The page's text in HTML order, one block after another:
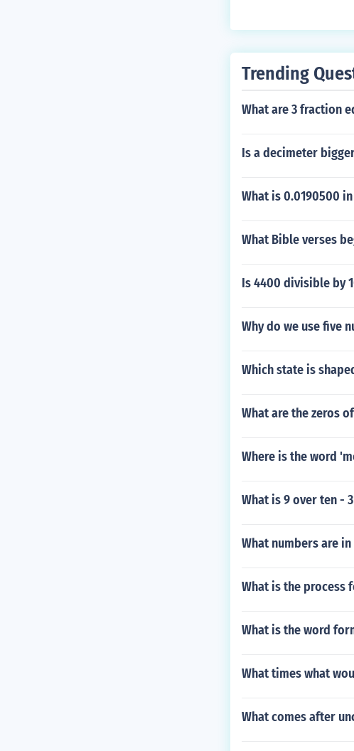
Trending
What are 3 fraction
Is a decimeter
What is 0.0190500
What Bible verses
Is 4400 divisible by
Why do we use five
Which state is
What are the zeros
Where is the word
What is 9 over ten -
What numbers are
What is the process
What is the word
What times what
What comes after